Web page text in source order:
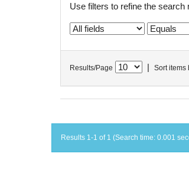
Use filters to refine the search
Results/Page Sort items
Results 1-1 of 1 (Search time: 0.001